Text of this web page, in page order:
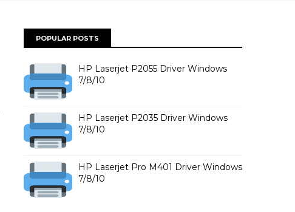
POPULAR POSTS
HP Laserjet P2055 Driver Windows
7/8/10
HP Laserjet P2035 Driver Windows
7/8/10
HP Laserjet Pro M401 Driver Windows
7/8/10